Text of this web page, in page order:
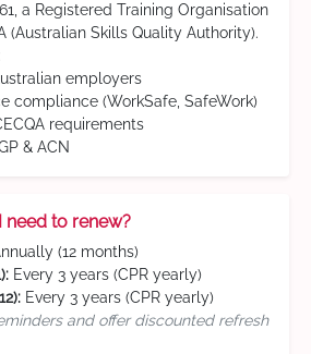
a Registered Training Organisation
(Australian Skills Quality Authority).
employers
compliance (WorkSafe, SafeWork)
requirements
& ACN
need to renew?
(12 months)
Every 3 years (CPR yearly)
Every 3 years (CPR yearly)
and offer discounted refresh